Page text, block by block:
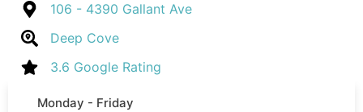
106 - 4390 Gallant Ave
Deep Cove
3.6 Google Rating
Monday - Friday